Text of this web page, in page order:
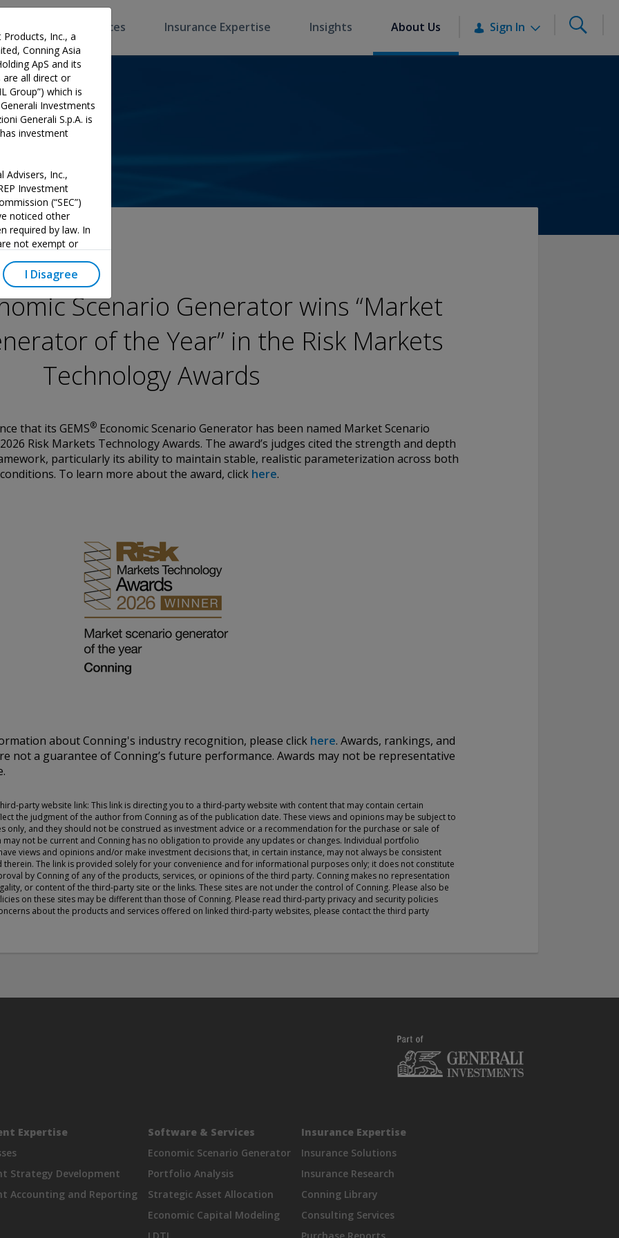
Software & Services Insurance Expertise Insights About Us Sign In
Products, Inc., a
Conning Asia
ApS and its
are all direct or
Group”) which is
Investments
Generali S.p.A. is
investment
Advisers, Inc.,
Investment
(“SEC”)
noticed other
required by law. In
not exempt or
potentially lead
official endorsement
Commission.
the United
Pacific Limited is
Types 1, 4 and 9
Authority
is authorized
In Canada, while
dealer
Ontario,
you should refer
services.
advice and
For complete
and ADVISE®
site and any
the terms and
reserves the right
of the Site
and conditions set
I Disagree
Scenario Generator wins “Market
of the Year” in the Risk Markets
Technology Awards
that its GEMS® Economic Scenario Generator has been named Market Scenario
Risk Markets Technology Awards. The award’s judges cited the strength and depth
particularly its ability to maintain stable, realistic parameterization across both
To learn more about the award, click here.
about Conning's industry recognition, please click here. Awards, rankings, and
not a guarantee of Conning’s future performance. Awards may not be representative
party website link: This link is directing you to a third-party website with content that may contain certain
the judgment of the author from Conning as of the publication date. These views and opinions may be subject to
only, and they should not be construed as investment advice or a recommendation for the purchase or sale of
may not be current and Conning has no obligation to provide any updates or changes. Individual portfolio
views and opinions and/or make investment decisions that, in certain instance, may not always be consistent
The link is provided solely for your convenience and for informational purposes only; it does not constitute
by Conning of any of the products, services, or opinions of the third party. Conning makes no representation
or content of the third-party site or the links. These sites are not under the control of Conning. Please also be
on these sites may be different than those of Conning. Please read third-party privacy and security policies
about the products and services offered on linked third-party websites, please contact the third party
Expertise
Strategy Development
Accounting and Reporting
Software & Services
Economic Scenario Generator
Portfolio Analysis
Strategic Asset Allocation
Economic Capital Modeling
Insurance Expertise
Insurance Solutions
Insurance Research
Conning Library
Consulting Services